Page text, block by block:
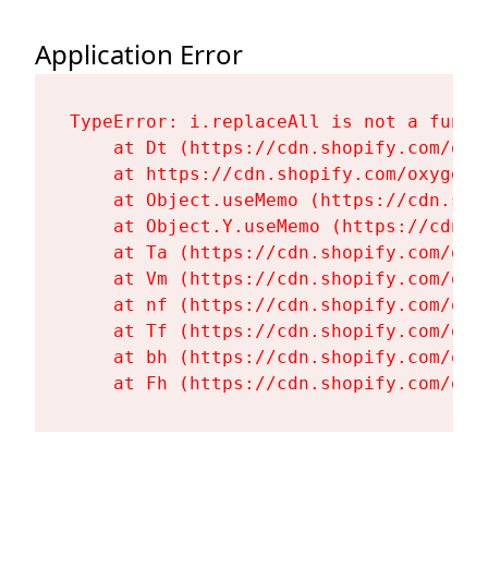
Application Error
TypeError: i.replaceAll is not a
at Dt (https://cdn.shopify.com/
at https://cdn.shopify.com/
at Object.useMemo (https://
at Object.Y.useMemo (https://
at Ta (https://cdn.shopify.com/
at Vm (https://cdn.shopify.com/
at nf (https://cdn.shopify.com/
at Tf (https://cdn.shopify.com/
at bh (https://cdn.shopify.com/
at Fh (https://cdn.shopify.com/